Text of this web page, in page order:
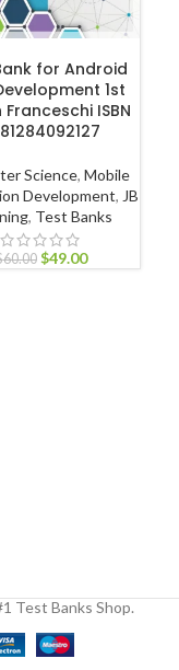
for Android
1st
Franceschi ISBN
Science, Mobile
Development, JB
, Test Banks
60.00 $49.00
Test Banks Shop.